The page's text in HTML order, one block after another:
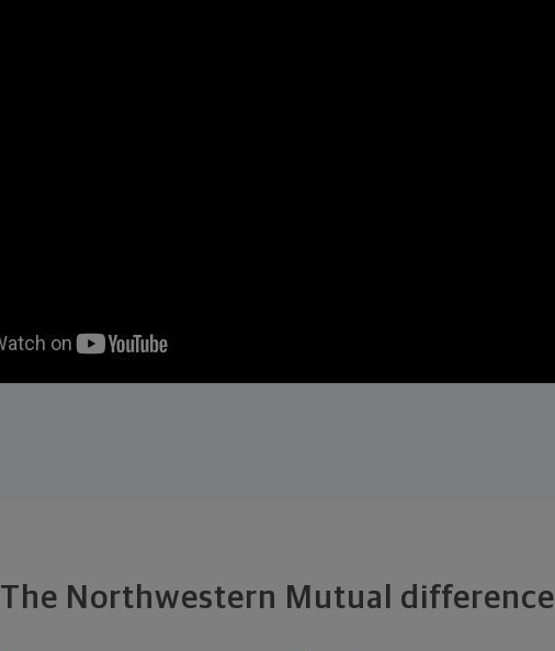
The Northwestern Mutual difference